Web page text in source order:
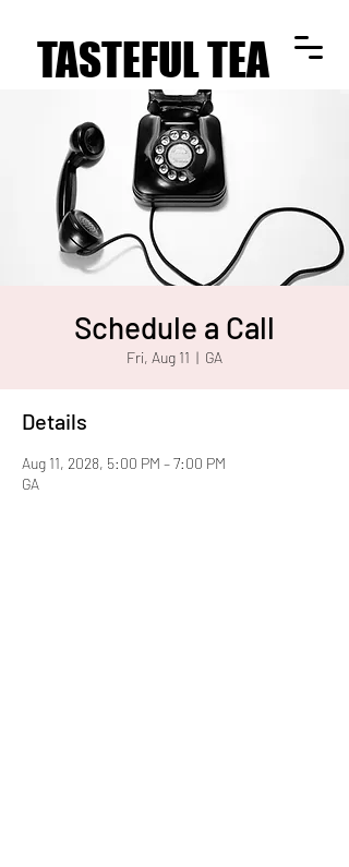
TASTEFUL TEA
TASTEFUL TEA
Schedule a Call
Fri, Aug 11
  |
GA
Details
Aug 11, 2028, 5:00 PM – 7:00 PM
GA